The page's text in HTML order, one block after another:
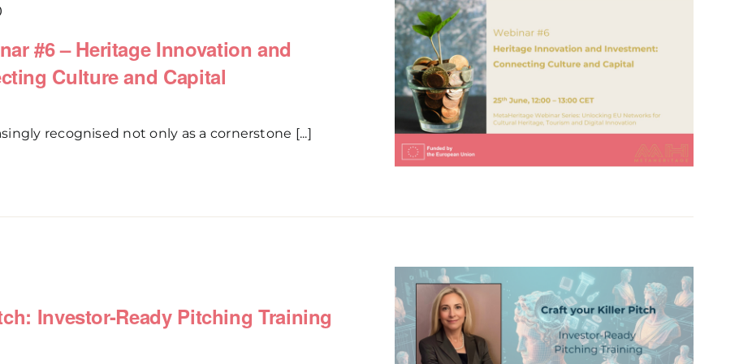
#6 – Heritage Innovation and
Culture and Capital
recognised not only as a cornerstone [...]
Investor-Ready Pitching Training